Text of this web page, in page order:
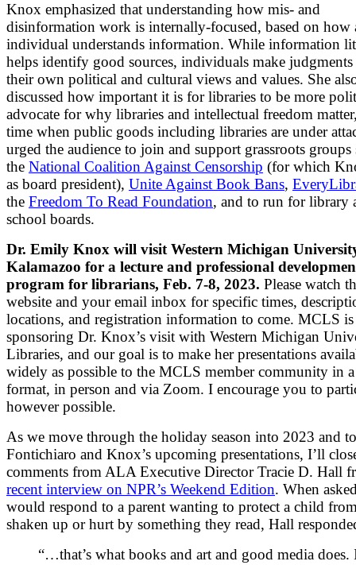
Knox emphasized that understanding how mis- and
disinformation work is internally-focused, based on how
individual understands information. While information
helps identify good sources, individuals make judgments
their own political and cultural views and values. She
discussed how important it is for libraries to be more
advocate for why libraries and intellectual freedom
time when public goods including libraries are under
urged the audience to join and support grassroots groups
the National Coalition Against Censorship (for which
as board president), Unite Against Book Bans,
the Freedom To Read Foundation, and to run for library
school boards.
Dr. Emily Knox will visit Western Michigan
Kalamazoo for a lecture and professional
program for librarians, Feb. 7-8, 2023. Please watch
website and your email inbox for specific times,
locations, and registration information to come. MCLS
sponsoring Dr. Knox’s visit with Western Michigan
Libraries, and our goal is to make her presentations
widely as possible to the MCLS member community in
format, in person and via Zoom. I encourage you to
however possible.
As we move through the holiday season into 2023 and
Fontichiaro and Knox’s upcoming presentations, I’ll
comments from ALA Executive Director Tracie D. Hall
recent interview on NPR’s Weekend Edition. When
would respond to a parent wanting to protect a child
shaken up or hurt by something they read, Hall
“…that’s what books and art and good media does.